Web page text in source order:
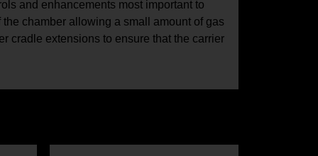
and enhancements most important to
chamber allowing a small amount of gas
cradle extensions to ensure that the carrier